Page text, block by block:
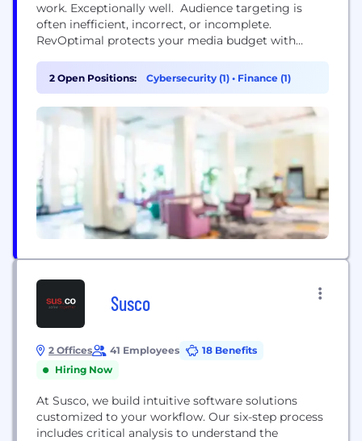
work. Exceptionally well. Audience targeting is
often inefficient, incorrect, or incomplete.
RevOptimal protects your media budget with
professional profiles for every strategy — allowing
you to find and reach your audience confidently.
2 Open Positions: Cybersecurity (1) • Finance (1)
Susco
2 Offices 41 Employees
18 Benefits
Hiring Now
At Susco, we build intuitive software solutions
customized to your workflow. Our six-step process
includes critical analysis to understand the